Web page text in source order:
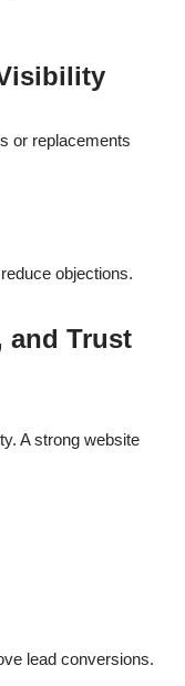
or replacements
objections.
and Trust
A strong website
lead conversions.